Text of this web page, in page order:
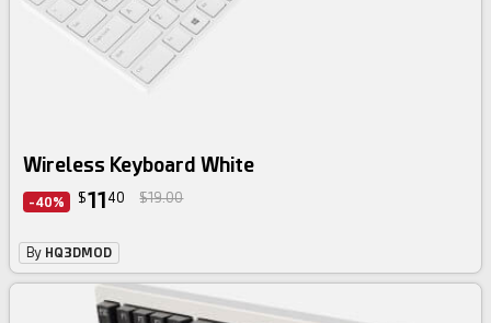
Wireless Keyboard White
-40% $11 40 $19.00
By HQ3DMOD